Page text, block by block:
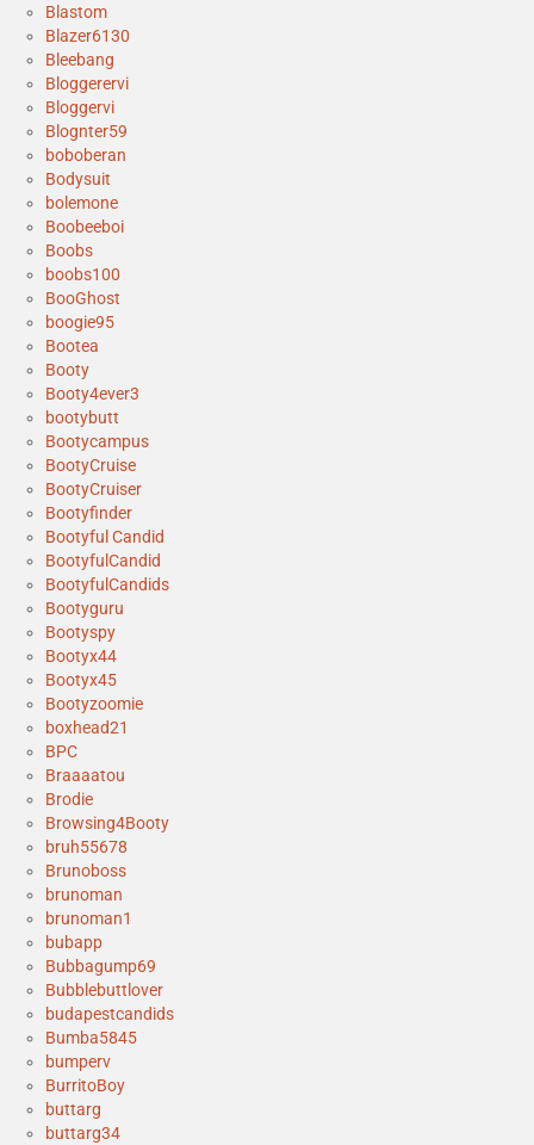
Blastom
Blazer6130
Bleebang
Bloggerervi
Bloggervi
Blognter59
boboberan
Bodysuit
bolemone
Boobeeboi
Boobs
boobs100
BooGhost
boogie95
Bootea
Booty
Booty4ever3
bootybutt
Bootycampus
BootyCruise
BootyCruiser
Bootyfinder
Bootyful Candid
BootyfulCandid
BootyfulCandids
Bootyguru
Bootyspy
Bootyx44
Bootyx45
Bootyzoomie
boxhead21
BPC
Braaaatou
Brodie
Browsing4Booty
bruh55678
Brunoboss
brunoman
brunoman1
bubapp
Bubbagump69
Bubblebuttlover
budapestcandids
Bumba5845
bumperv
BurritoBoy
buttarg
buttarg34